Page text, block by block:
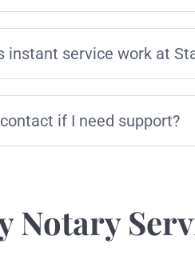
instant service work at
if I need support?
Notary